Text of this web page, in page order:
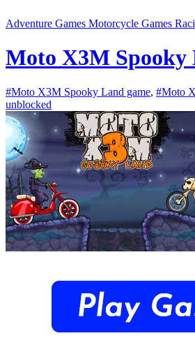
Adventure Games Motorcycle Games
Moto X3M Spooky
#Moto X3M Spooky Land game, #Moto
unblocked